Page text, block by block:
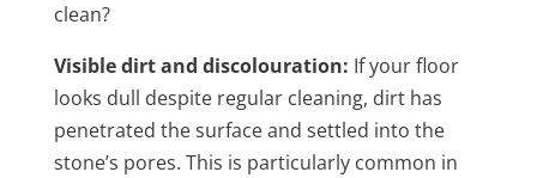
clean?
Visible dirt and discolouration: If your floor
looks dull despite regular cleaning, dirt has
penetrated the surface and settled into the
stone’s pores. This is particularly common in